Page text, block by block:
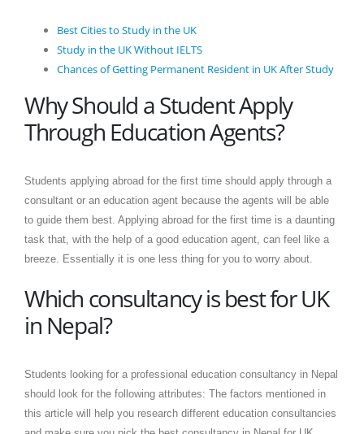
Best Cities to Study in the UK
Study in the UK Without IELTS
Chances of Getting Permanent Resident in UK After Study
Why Should a Student Apply
Through Education Agents?
Students applying abroad for the first time should apply through a
consultant or an education agent because the agents will be able
to guide them best. Applying abroad for the first time is a daunting
task that, with the help of a good education agent, can feel like a
breeze. Essentially it is one less thing for you to worry about.
Which consultancy is best for UK
in Nepal?
Students looking for a professional education consultancy in Nepal
should look for the following attributes: The factors mentioned in
this article will help you research different education consultancies